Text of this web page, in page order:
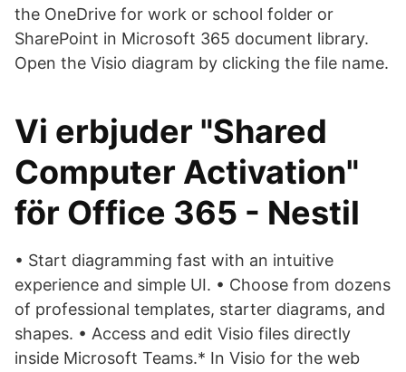
the OneDrive for work or school folder or
SharePoint in Microsoft 365 document library.
Open the Visio diagram by clicking the file name.
Vi erbjuder "Shared
Computer Activation"
för Office 365 - Nestil
• Start diagramming fast with an intuitive
experience and simple UI. • Choose from dozens
of professional templates, starter diagrams, and
shapes. • Access and edit Visio files directly
inside Microsoft Teams.* In Visio for the web